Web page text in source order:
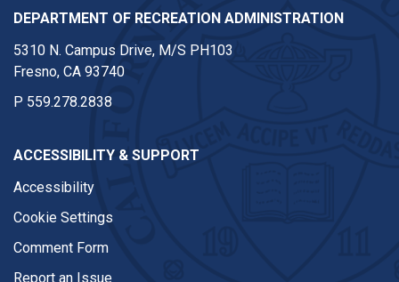
DEPARTMENT OF RECREATION ADMINISTRATION
5310 N. Campus Drive, M/S PH103
Fresno, CA 93740
P 559.278.2838
ACCESSIBILITY & SUPPORT
Accessibility
Cookie Settings
Comment Form
Report an Issue